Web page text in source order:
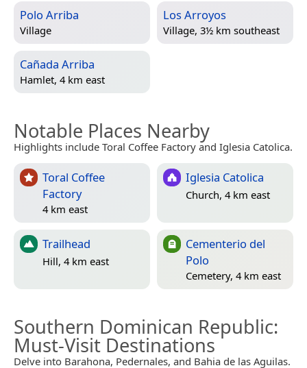
Polo Arriba
Village
Los Arroyos
Village, 3½ km southeast
Cañada Arriba
Hamlet, 4 km east
Notable Places Nearby
Highlights include Toral Coffee Factory and Iglesia Catolica.
Toral Coffee
Factory
4 km east
Iglesia Catolica
Church, 4 km east
Trailhead
Hill, 4 km east
Cementerio del
Polo
Cemetery, 4 km east
Southern Dominican Republic:
Must-Visit Destinations
Delve into Barahona, Pedernales, and Bahia de las Aguilas.